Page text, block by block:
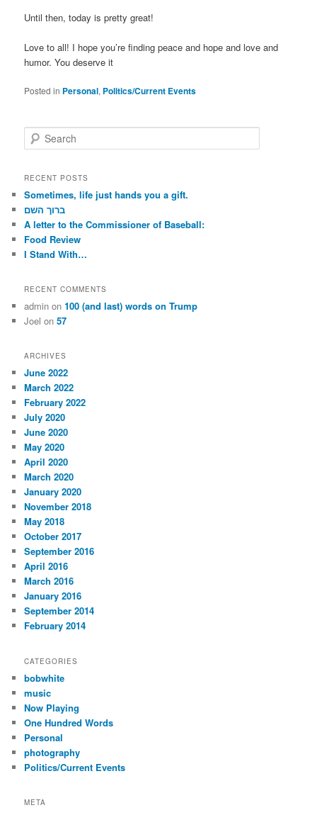
Until then, today is pretty great!
Love to all! I hope you’re finding peace and hope and love and
humor. You deserve it
Posted in Personal, Politics/Current Events
e
r
h
RECENT POSTS
Sometimes, life just hands you a gift.
ברוך השם
A letter to the Commissioner of Baseball:
Food Review
I Stand With…
RECENT COMMENTS
admin on100 (and last) words on Trump
Joel on57
ARCHIVES
June 2022
March 2022
February 2022
July 2020
June 2020
May 2020
April 2020
March 2020
January 2020
November 2018
May 2018
October 2017
September 2016
April 2016
March 2016
January 2016
September 2014
February 2014
CATEGORIES
bobwhite
music
Now Playing
One Hundred Words
Personal
photography
Politics/Current Events
META